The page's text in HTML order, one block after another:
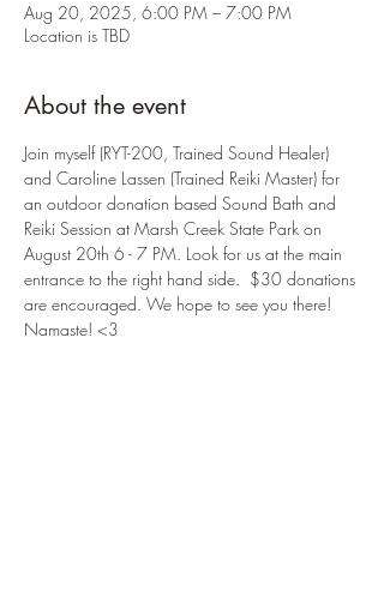
Aug 20, 2025, 6:00 PM – 7:00 PM
Location is TBD
About the event
Join myself (RYT-200, Trained Sound Healer)
and Caroline Lassen (Trained Reiki Master) for
an outdoor donation based Sound Bath and
Reiki Session at Marsh Creek State Park on
August 20th 6 - 7 PM. Look for us at the main
entrance to the right hand side.  $30 donations
are encouraged. We hope to see you there!
Namaste! <3